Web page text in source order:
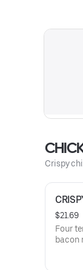
Crispy
$21.69
Four
bacon